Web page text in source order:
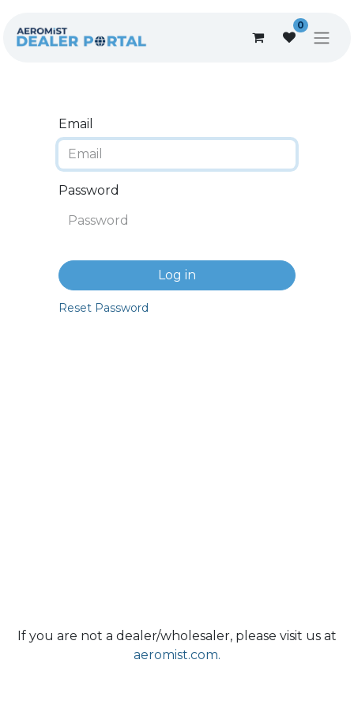
0
Email
Password
Log in
Reset Password
If you are not a dealer/wholesaler, please visit us at
aeromist.com.